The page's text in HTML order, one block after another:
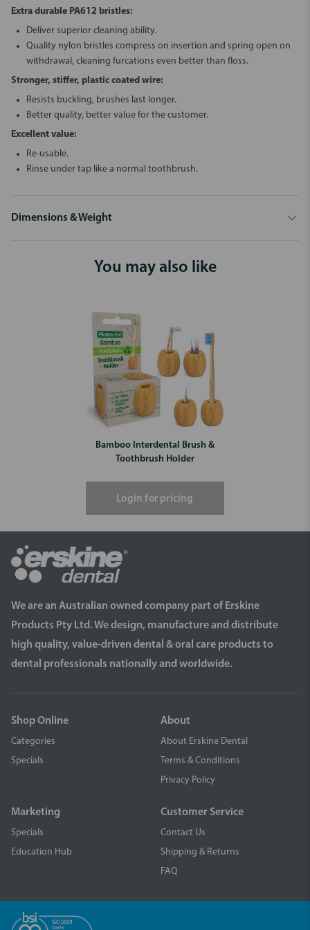
Extra durable PA612 bristles:
Deliver superior cleaning ability.
Quality nylon bristles compress on insertion and spring open on
withdrawal, cleaning furcations even better than floss.
Stronger, stiffer, plastic coated wire:
Resists buckling, brushes last longer.
Better quality, better value for the customer.
Excellent value:
Re-usable.
Rinse under tap like a normal toothbrush.
Dimensions & Weight
You may also like
Bamboo Interdental Brush &
Toothbrush Holder
Login for pricing
We are an Australian owned company part of Erskine
Products Pty Ltd. We design, manufacture and distribute
high quality, value-driven dental & oral care products to
dental professionals nationally and worldwide.
Shop Online
Categories
Specials
About
About Erskine Dental
Terms & Conditions
Privacy Policy
Marketing
Specials
Education Hub
Customer Service
Contact Us
Shipping & Returns
FAQ